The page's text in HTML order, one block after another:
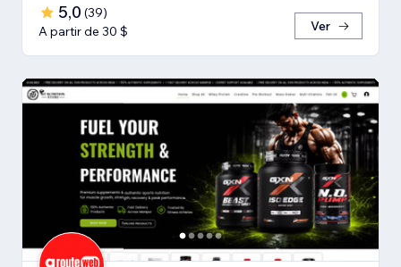
5,0 (39)
A partir de 30 $
Ver